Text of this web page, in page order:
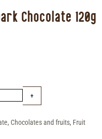
Chocolate 120g
, Chocolates and fruits, Fruit